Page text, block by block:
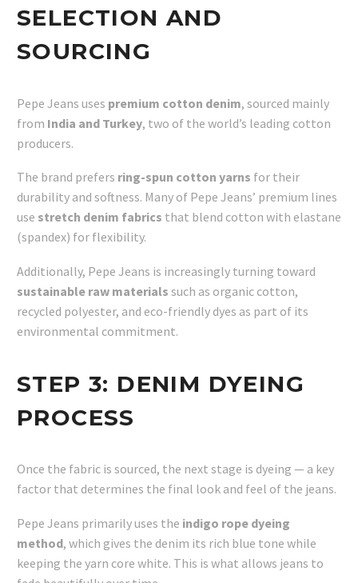
SELECTION AND
SOURCING
Pepe Jeans uses premium cotton denim, sourced mainly
from India and Turkey, two of the world’s leading cotton
producers.
The brand prefers ring-spun cotton yarns for their
durability and softness. Many of Pepe Jeans’ premium lines
use stretch denim fabrics that blend cotton with elastane
(spandex) for flexibility.
Additionally, Pepe Jeans is increasingly turning toward
sustainable raw materials such as organic cotton,
recycled polyester, and eco-friendly dyes as part of its
environmental commitment.
STEP 3: DENIM DYEING
PROCESS
Once the fabric is sourced, the next stage is dyeing — a key
factor that determines the final look and feel of the jeans.
Pepe Jeans primarily uses the indigo rope dyeing
method, which gives the denim its rich blue tone while
keeping the yarn core white. This is what allows jeans to